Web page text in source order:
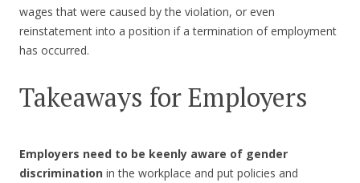
wages that were caused by the violation, or even
reinstatement into a position if a termination of employment
has occurred.
Takeaways for Employers
Employers need to be keenly aware of gender
discrimination in the workplace and put policies and